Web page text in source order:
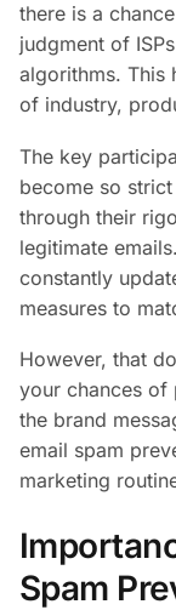
there is a
judgment of
algorithms. This
of industry,
The key
become so
through their
legitimate
constantly
measures to
However, that
your chances of
the brand
email spam
marketing
Spam